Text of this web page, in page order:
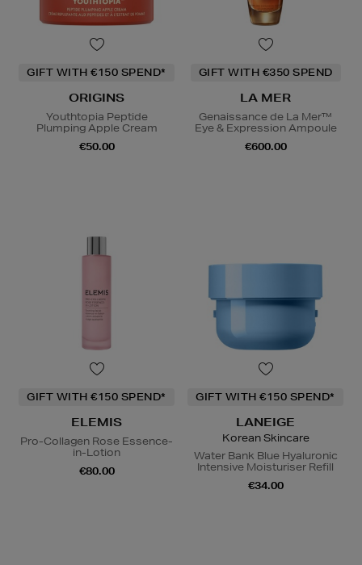
GIFT WITH €150 SPEND*
ORIGINS
Youthtopia Peptide
Plumping Apple Cream
€50.00
GIFT WITH €350 SPEND
LA MER
Genaissance de La Mer™
Eye & Expression Ampoule
€600.00
GIFT WITH €150 SPEND*
ELEMIS
Pro-Collagen Rose Essence-
in-Lotion
€80.00
GIFT WITH €150 SPEND*
LANEIGE
Korean Skincare
Water Bank Blue Hyaluronic
Intensive Moisturiser Refill
€34.00